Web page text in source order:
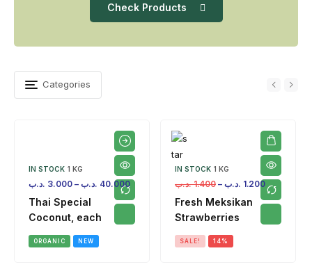
Check Products
Categories
IN STOCK 1 KG
3.000 .د.ب – 40.000 .د.ب
Thai Special
Coconut, each
ORGANIC NEW
IN STOCK 1 KG
1.400 .د.ب – 1.200 .د.ب
Fresh Meksikan
Strawberries
SALE! 14%